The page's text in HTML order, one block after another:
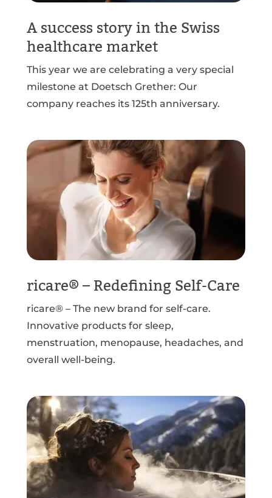
A success story in the Swiss
healthcare market
This year we are celebrating a very special
milestone at Doetsch Grether: Our
company reaches its 125th anniversary.
ricare® – Redefining Self-Care
ricare® – The new brand for self-care.
Innovative products for sleep,
menstruation, menopause, headaches, and
overall well-being.